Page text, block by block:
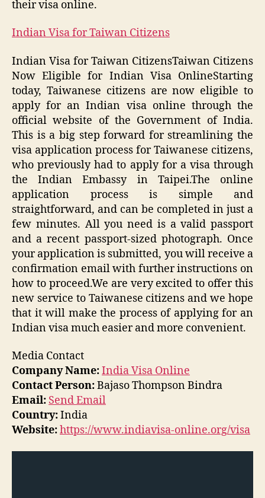
their visa online.
Indian Visa for Taiwan Citizens
Indian Visa for Taiwan CitizensTaiwan Citizens
Now Eligible for Indian Visa OnlineStarting
today, Taiwanese citizens are now eligible to
apply for an Indian visa online through the
official website of the Government of India.
This is a big step forward for streamlining the
visa application process for Taiwanese citizens,
who previously had to apply for a visa through
the Indian Embassy in Taipei.The online
application process is simple and
straightforward, and can be completed in just a
few minutes. All you need is a valid passport
and a recent passport-sized photograph. Once
your application is submitted, you will receive a
confirmation email with further instructions on
how to proceed.We are very excited to offer this
new service to Taiwanese citizens and we hope
that it will make the process of applying for an
Indian visa much easier and more convenient.
Media Contact
Company Name:India Visa Online
Contact Person:Bajaso Thompson Bindra
Email: Send Email
Country:India
Website:https://www.indiavisa-online.org/visa